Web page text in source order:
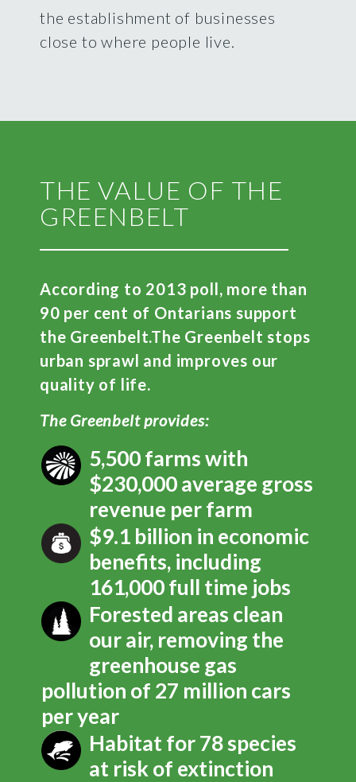
the establishment of businesses
close to where people live.
THE VALUE OF THE
GREENBELT
According to 2013 poll, more than
90 per cent of Ontarians support
the Greenbelt.The Greenbelt stops
urban sprawl and improves our
quality of life.
The Greenbelt provides:
5,500 farms with
$230,000 average gross
revenue per farm
$9.1 billion in economic
benefits, including
161,000 full time jobs
Forested areas clean
our air, removing the
greenhouse gas
pollution of 27 million cars
per year
Habitat for 78 species
at risk of extinction